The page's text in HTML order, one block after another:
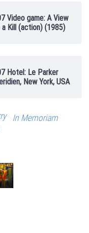
Video game: A View
Kill (action) (1985)
Hotel: Le Parker
New York, USA
In Memoriam